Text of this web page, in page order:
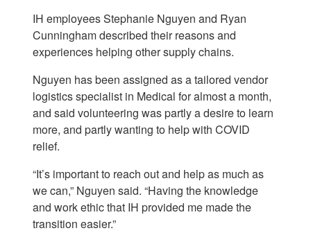
IH employees Stephanie Nguyen and Ryan
Cunningham described their reasons and
experiences helping other supply chains.
Nguyen has been assigned as a tailored vendor
logistics specialist in Medical for almost a month,
and said volunteering was partly a desire to learn
more, and partly wanting to help with COVID
relief.
“It’s important to reach out and help as much as
we can,” Nguyen said. “Having the knowledge
and work ethic that IH provided me made the
transition easier.”